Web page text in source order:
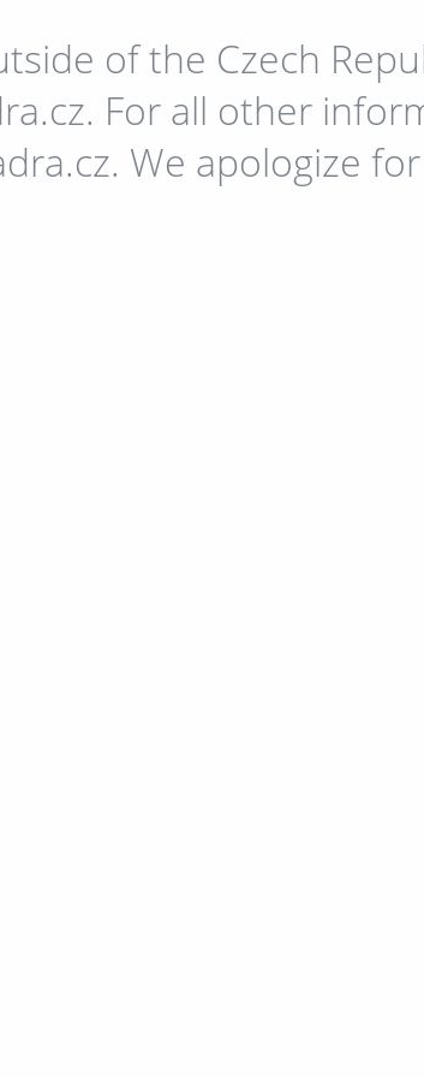
of the Czech
For all other
We apologize